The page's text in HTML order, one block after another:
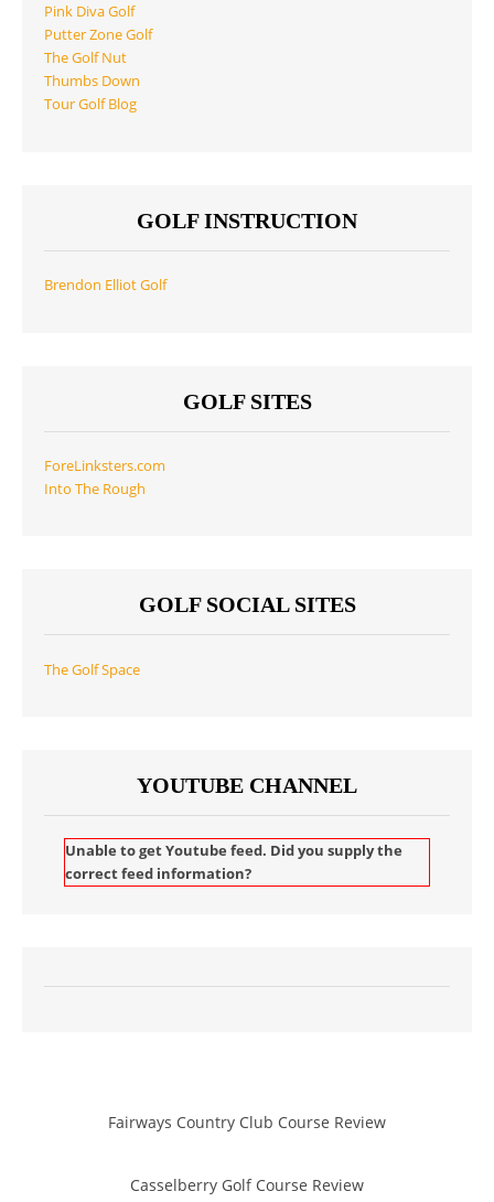
Pink Diva Golf
Putter Zone Golf
The Golf Nut
Thumbs Down
Tour Golf Blog
GOLF INSTRUCTION
Brendon Elliot Golf
GOLF SITES
ForeLinksters.com
Into The Rough
GOLF SOCIAL SITES
The Golf Space
YOUTUBE CHANNEL
Unable to get Youtube feed. Did you supply the
correct feed information?
Fairways Country Club Course Review
Casselberry Golf Course Review